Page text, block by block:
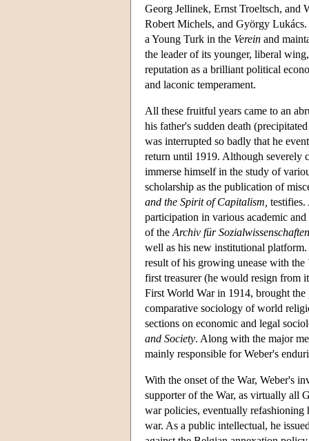
Georg Jellinek, Ernst Troeltsch, and
Robert Michels, and György
a Young Turk in the Verein and
the leader of its younger, liberal
reputation as a brilliant political
and laconic temperament.
All these fruitful years came to an
his father's sudden death
was interrupted so badly that he
return until 1919. Although severely
immerse himself in the study of
scholarship as the publication of
and the Spirit of Capitalism, testifies.
participation in various academic
of the Archiv für
well as his new institutional
result of his growing unease with the
first treasurer (he would resign from
First World War in 1914, brought the
comparative sociology of world
sections on economic and legal
and Society. Along with the major
mainly responsible for Weber's
With the onset of the War, Weber's
supporter of the War, as virtually all
war policies, eventually refashioning
war. As a public intellectual, he